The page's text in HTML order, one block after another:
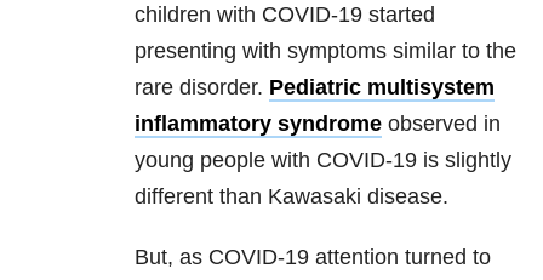
children with COVID-19 started
presenting with symptoms similar to the
rare disorder. Pediatric multisystem
inflammatory syndrome observed in
young people with COVID-19 is slightly
different than Kawasaki disease.
But, as COVID-19 attention turned to